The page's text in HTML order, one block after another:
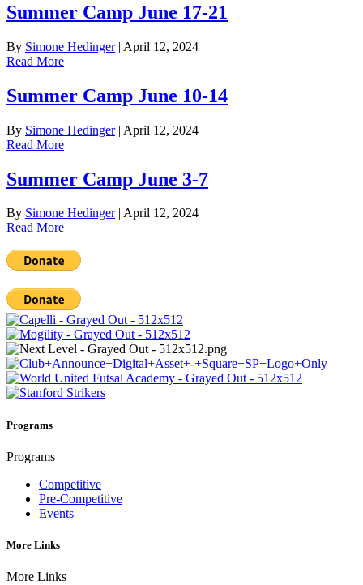
Summer Camp June 17-21
By Simone Hedinger| April 12, 2024
Read More
Summer Camp June 10-14
By Simone Hedinger| April 12, 2024
Read More
Summer Camp June 3-7
By Simone Hedinger| April 12, 2024
Read More
Programs
Programs
Competitive
Pre-Competitive
Events
More Links
More Links